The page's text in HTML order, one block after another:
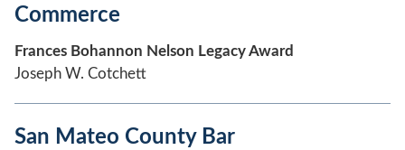
Commerce
Frances Bohannon Nelson Legacy Award
Joseph W. Cotchett
San Mateo County Bar